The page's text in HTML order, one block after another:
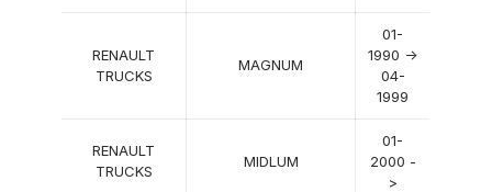
RENAULT
TRUCKS
MAGNUM
01-
1990 ->
04-
1999
RENAULT
TRUCKS
MIDLUM
01-
2000 -
>